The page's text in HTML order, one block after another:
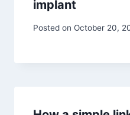
implant
Posted on October 20,